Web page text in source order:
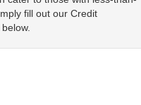
fill out our Credit